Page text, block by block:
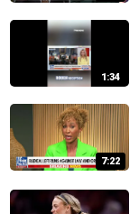
1:34
7:22